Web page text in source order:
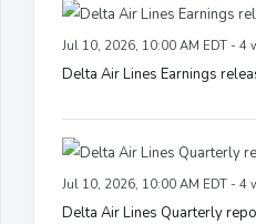
Jul 10, 2026, 10:00 AM EDT - 4
Delta Air Lines Earnings
Jul 10, 2026, 10:00 AM EDT - 4
Delta Air Lines Quarterly